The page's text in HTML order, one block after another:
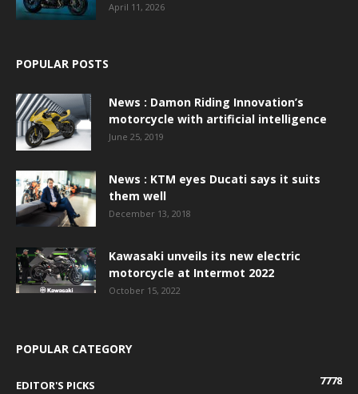
April 11, 2026
POPULAR POSTS
News : Damon Riding Innovation’s
motorcycle with artificial intelligence
June 25, 2019
News : KTM eyes Ducati says it suits
them well
December 13, 2018
Kawasaki unveils its new electric
motorcycle at Intermot 2022
October 15, 2022
POPULAR CATEGORY
EDITOR'S PICKS
7778